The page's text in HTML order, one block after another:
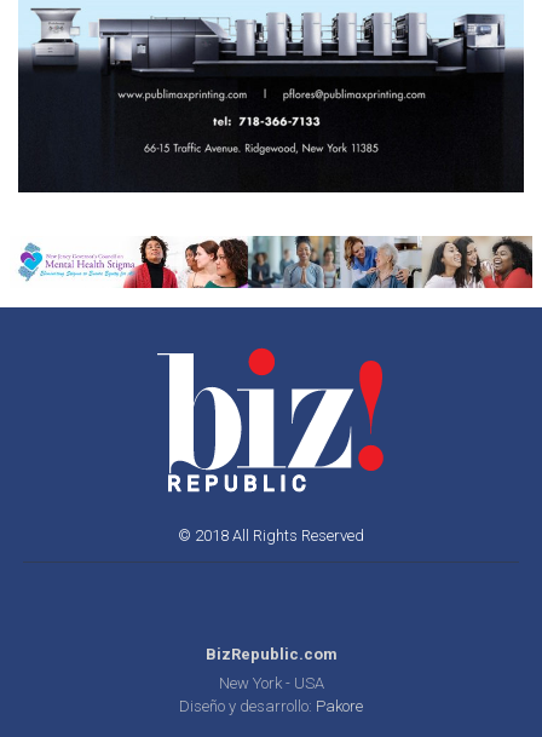
© 2018 All Rights Reserved
BizRepublic.com
New York - USA
Diseño y desarrollo: Pakore